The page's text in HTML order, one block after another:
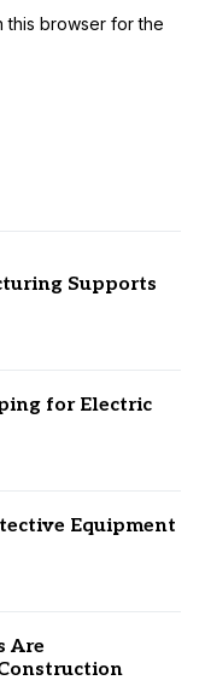
this browser for the
Supports
for Electric
Equipment
Are